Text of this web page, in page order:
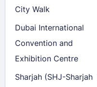
City Walk
Dubai International
Convention and
Exhibition Centre
Sharjah (SHJ-Sharjah